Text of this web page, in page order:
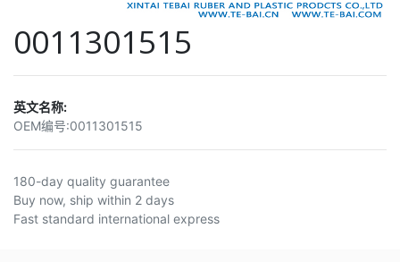
0011301515
英文名称:
OEM编号:0011301515
180-day quality guarantee
Buy now, ship within 2 days
Fast standard international express